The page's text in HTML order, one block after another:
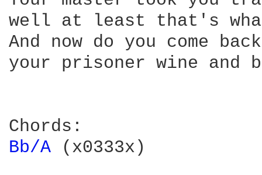
well at least that's
And now do you come
your prisoner wine and
Bb/A
(x0333x)